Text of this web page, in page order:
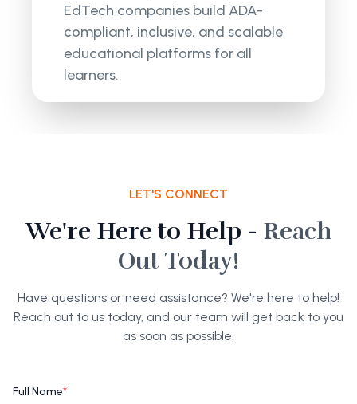
EdTech companies build ADA-
compliant, inclusive, and scalable
educational platforms for all
learners.
LET'S CONNECT
We're Here to Help - Reach
Out Today!
Have questions or need assistance? We're here to help!
Reach out to us today, and our team will get back to you
as soon as possible.
Full Name*